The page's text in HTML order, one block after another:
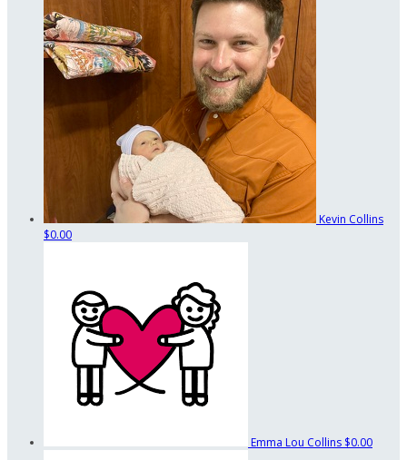
Kevin Collins
$0.00
Emma Lou Collins $0.00